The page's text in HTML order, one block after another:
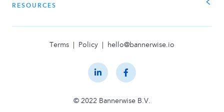
RESOURCES
Terms | Policy | hello@bannerwise.io
© 2022 Bannerwise B.V.